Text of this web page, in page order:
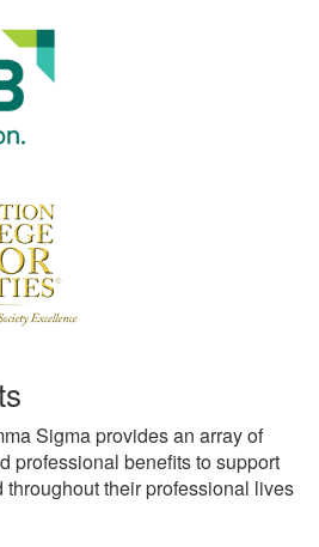
Sigma provides an array of
professional benefits to support
throughout their professional lives